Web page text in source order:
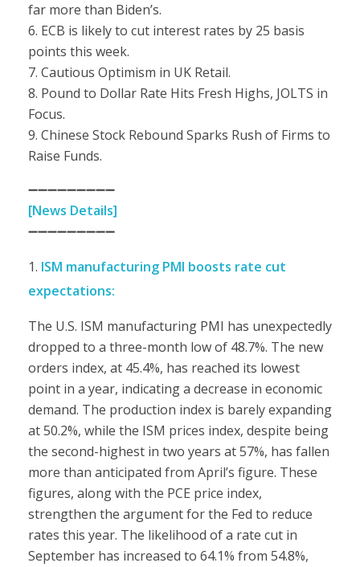
far more than Biden’s.
6. ECB is likely to cut interest rates by 25 basis
points this week.
7. Cautious Optimism in UK Retail.
8. Pound to Dollar Rate Hits Fresh Highs, JOLTS in
Focus.
9. Chinese Stock Rebound Sparks Rush of Firms to
Raise Funds.
➖➖➖➖➖➖➖➖➖
[News Details]
➖➖➖➖➖➖➖➖➖
ISM manufacturing PMI boosts rate cut
expectations:
The U.S. ISM manufacturing PMI has unexpectedly
dropped to a three-month low of 48.7%. The new
orders index, at 45.4%, has reached its lowest
point in a year, indicating a decrease in economic
demand. The production index is barely expanding
at 50.2%, while the ISM prices index, despite being
the second-highest in two years at 57%, has fallen
more than anticipated from April’s figure. These
figures, along with the PCE price index,
strengthen the argument for the Fed to reduce
rates this year. The likelihood of a rate cut in
September has increased to 64.1% from 54.8%,